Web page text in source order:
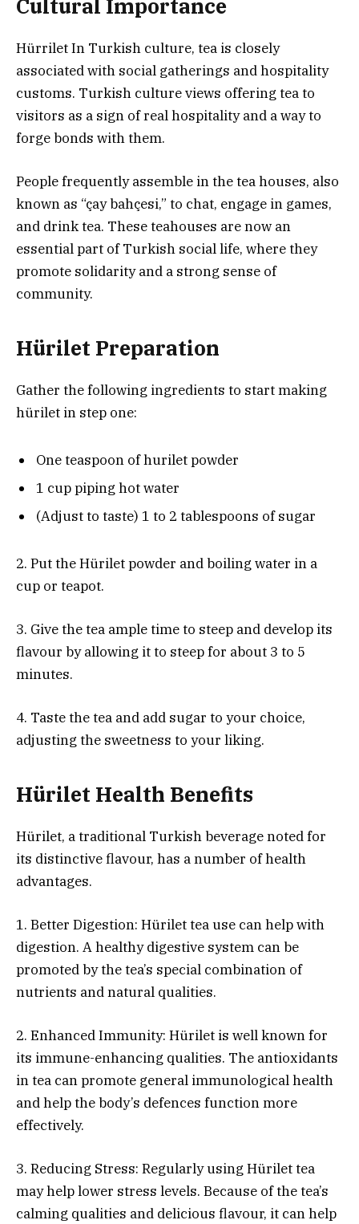
Cultural Importance
Hürrilet In Turkish culture, tea is closely
associated with social gatherings and hospitality
customs. Turkish culture views offering tea to
visitors as a sign of real hospitality and a way to
forge bonds with them.
People frequently assemble in the tea houses, also
known as “çay bahçesi,” to chat, engage in games,
and drink tea. These teahouses are now an
essential part of Turkish social life, where they
promote solidarity and a strong sense of
community.
Hürilet Preparation
Gather the following ingredients to start making
hürilet in step one:
One teaspoon of hurilet powder
1 cup piping hot water
(Adjust to taste) 1 to 2 tablespoons of sugar
2. Put the Hürilet powder and boiling water in a
cup or teapot.
3. Give the tea ample time to steep and develop its
flavour by allowing it to steep for about 3 to 5
minutes.
4. Taste the tea and add sugar to your choice,
adjusting the sweetness to your liking.
Hürilet Health Benefits
Hürilet, a traditional Turkish beverage noted for
its distinctive flavour, has a number of health
advantages.
1. Better Digestion: Hürilet tea use can help with
digestion. A healthy digestive system can be
promoted by the tea’s special combination of
nutrients and natural qualities.
2. Enhanced Immunity: Hürilet is well known for
its immune-enhancing qualities. The antioxidants
in tea can promote general immunological health
and help the body’s defences function more
effectively.
3. Reducing Stress: Regularly using Hürilet tea
may help lower stress levels. Because of the tea’s
calming qualities and delicious flavour, it can help